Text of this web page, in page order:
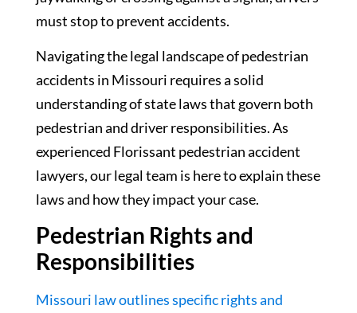
must stop to prevent accidents.
Navigating the legal landscape of pedestrian
accidents in Missouri requires a solid
understanding of state laws that govern both
pedestrian and driver responsibilities. As
experienced Florissant pedestrian accident
lawyers, our legal team is here to explain these
laws and how they impact your case.
Pedestrian Rights and
Responsibilities
Missouri law outlines specific rights and